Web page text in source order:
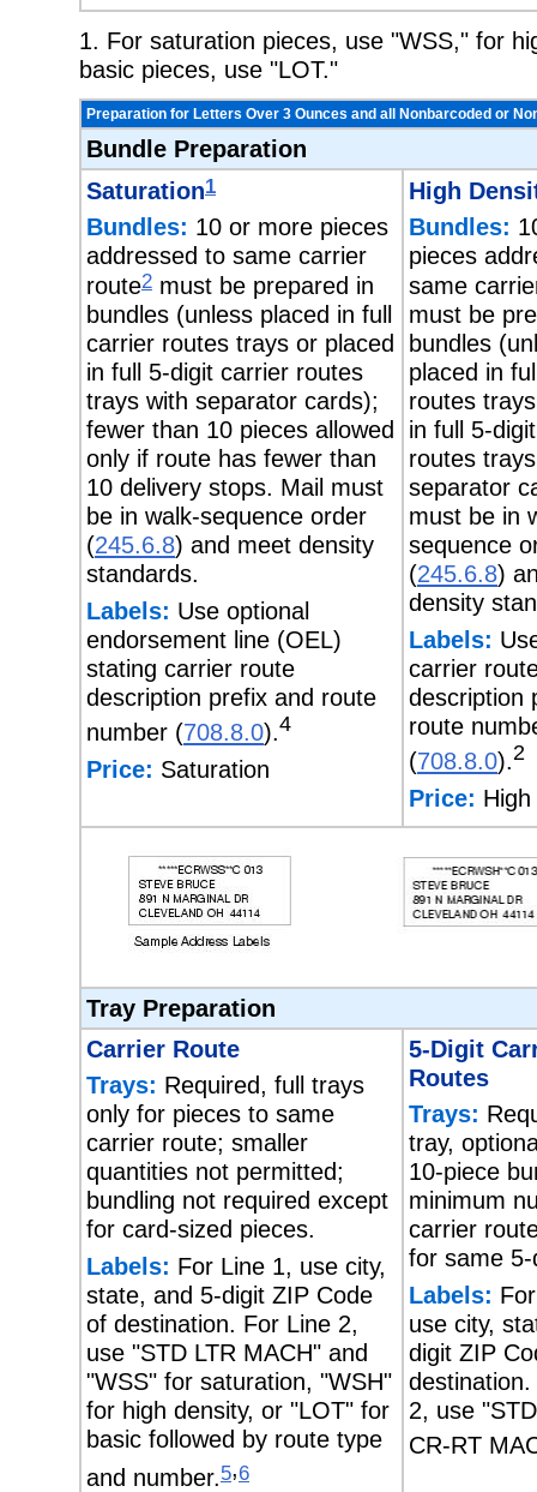
1. For saturation pieces, use "WSS," for
basic pieces, use "LOT."
Preparation for Letters Over 3 Ounces and all Nonbarcoded or
Bundle Preparation
Saturation1
Bundles: 10 or more pieces
addressed to same carrier
route2 must be prepared in
bundles (unless placed in full
carrier routes trays or placed
in full 5-digit carrier routes
trays with separator cards);
fewer than 10 pieces allowed
only if route has fewer than
10 delivery stops. Mail must
be in walk-sequence order
(245.6.8) and meet density
standards.
Labels: Use optional
endorsement line (OEL)
stating carrier route
description prefix and route
number (708.8.0).4
Price: Saturation
High
Bundles:
pieces
same
must be
bundles
placed in
routes
in full 5-
routes
separator
must be in
sequence
(245.6.8)
density
Labels:
carrier
description
route
(708.8.0).2
Price:
Tray Preparation
Carrier Route
Trays: Required, full trays
only for pieces to same
carrier route; smaller
quantities not permitted;
bundling not required except
for card-sized pieces.
Labels: For Line 1, use city,
state, and 5-digit ZIP Code
of destination. For Line 2,
use "STD LTR MACH" and
"WSS" for saturation, "WSH"
for high density, or "LOT" for
basic followed by route type
and number.5,6
5-Digit
Routes
Trays:
tray,
10-piece
minimum
carrier
for same
Labels:
use city,
digit ZIP
2, use
CR-RT